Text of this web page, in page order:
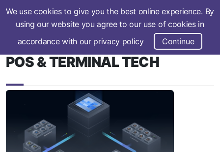
We use cookies to give you the best online experience. By
using our website you agree to our use of cookies in
accordance with our privacy policy Continue
Subscribe
POS & TERMINAL TECH